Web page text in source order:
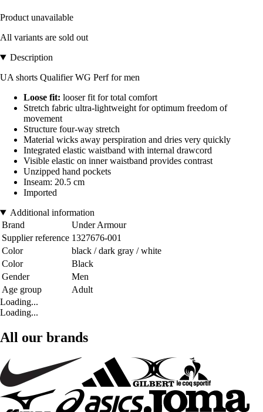
Product unavailable
All variants are sold out
Description
UA shorts Qualifier WG Perf for men
Loose fit: looser fit for total comfort
Stretch fabric ultra-lightweight for optimum freedom of
movement
Structure four-way stretch
Material wicks away perspiration and dries very quickly
Integrated elastic waistband with internal drawcord
Visible elastic on inner waistband provides contrast
Unzipped hand pockets
Inseam: 20.5 cm
Imported
Additional information
Brand
Under Armour
Supplier reference 1327676-001
Color
black / dark gray / white
Color
Black
Gender
Men
Age group
Adult
Loading...
Loading...
All our brands